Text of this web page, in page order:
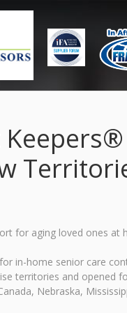
for aging loved ones
for in-home senior care
territories and opened
Nebraska,